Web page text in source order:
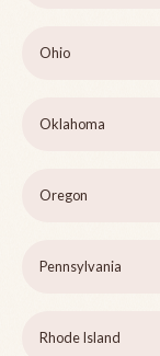
Ohio
Oklahoma
Oregon
Pennsylvania
Rhode Island